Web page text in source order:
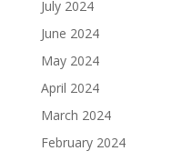
July 2024
June 2024
May 2024
April 2024
March 2024
February 2024